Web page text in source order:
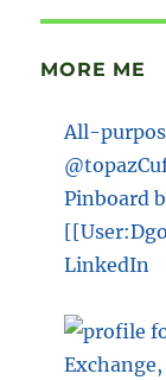
MORE ME
All-
Pinboard
LinkedIn